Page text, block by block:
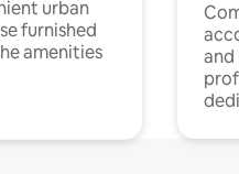
urban
furnished
amenities